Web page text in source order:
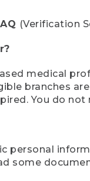
(Verification
medical
branches
You do
personal
some